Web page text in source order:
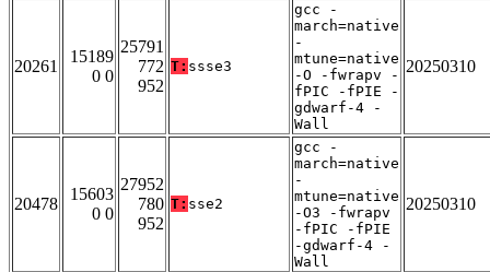
20261
15189
0 0
25791
772
952
T: ssse3
gcc -
march=native
-
mtune=native
-O -fwrapv -
fPIC -fPIE -
gdwarf-4 -
Wall
20250310
20478
15603
0 0
27952
780
952
T: sse2
gcc -
march=native
-
mtune=native
-O3 -fwrapv
-fPIC -fPIE
-gdwarf-4 -
Wall
20250310